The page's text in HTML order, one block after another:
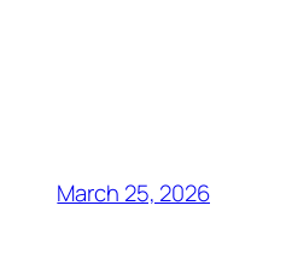
March 25, 2026